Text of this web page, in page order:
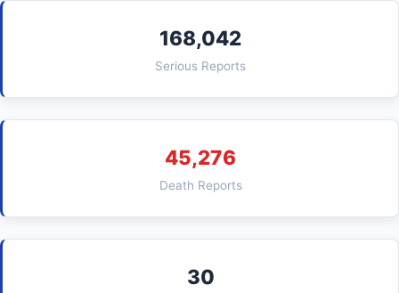
168,042
Serious Reports
45,276
Death Reports
30